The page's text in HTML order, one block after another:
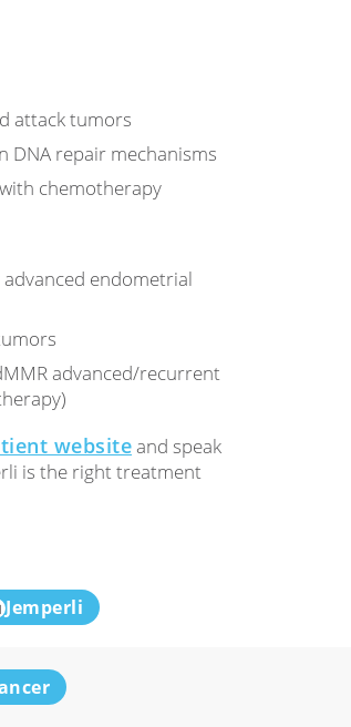
attack tumors
DNA repair mechanisms
chemotherapy
endometrial
advanced/recurrent
websiteand speak
is the right treatment
Jemperli